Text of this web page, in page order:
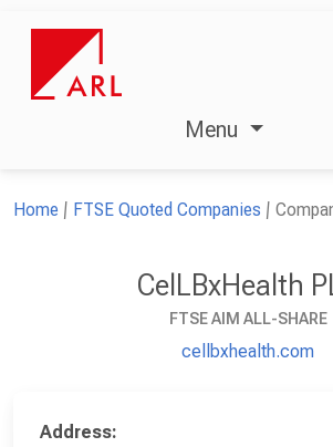
Menu
Home FTSE Quoted Companies
CelLBxHealth
FTSE AIM ALL-SHARE
cellbxhealth.com
Address: